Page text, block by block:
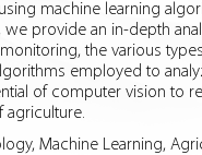
machine learning
provide an in-depth
the various
employed to
of computer vision to
agriculture.
Machine Learning,